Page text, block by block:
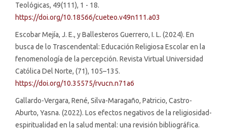
Teológicas, 49(111), 1 - 18.
https://doi.org/10.18566/cueteo.v49n111.a03
Escobar Mejía, J. E., y Ballesteros Guerrero, I. L. (2024). En
busca de lo Trascendental: Educación Religiosa Escolar en la
fenomenología de la percepción. Revista Virtual Universidad
Católica Del Norte, (71), 105–135.
https://doi.org/10.35575/rvucn.n71a6
Gallardo-Vergara, René, Silva-Maragaño, Patricio, Castro-
Aburto, Yasna. (2022). Los efectos negativos de la religiosidad-
espiritualidad en la salud mental: una revisión bibliográfica.